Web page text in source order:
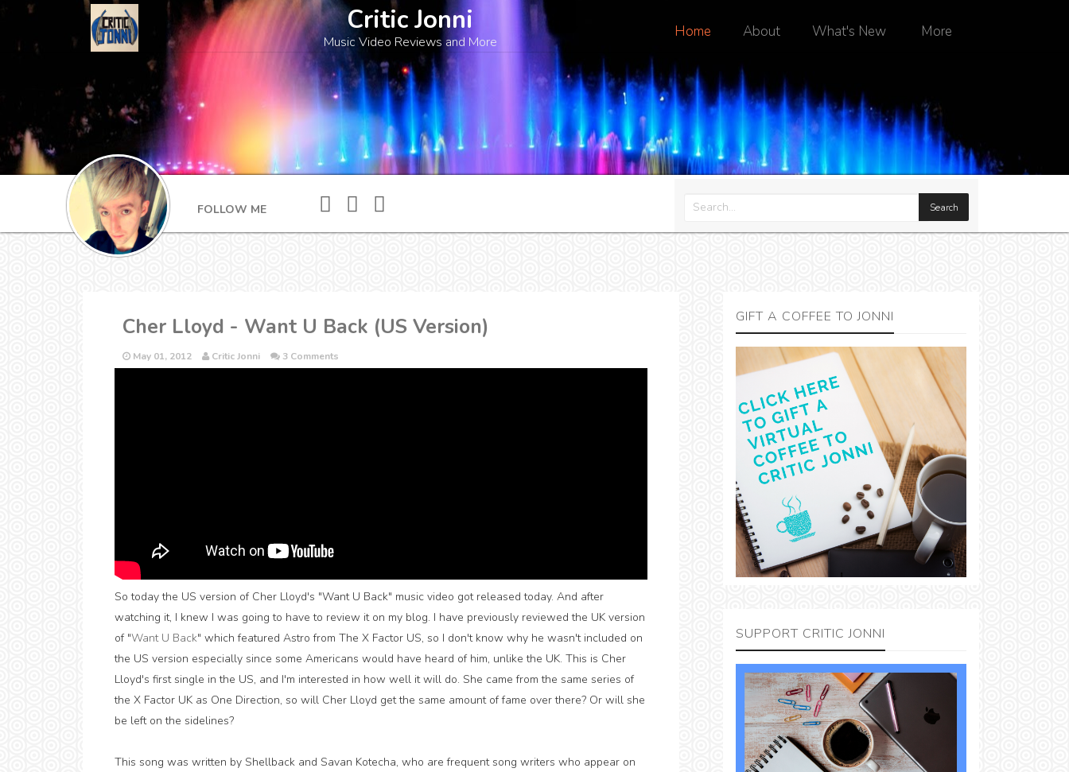
Home About What's New More
Critic Jonni
Music Video Reviews and More
FOLLOW ME
Cher Lloyd - Want U Back (US Version)
May 01, 2012 Critic Jonni 3 Comments
So today the US version of Cher Lloyd's "Want U Back" music video got released today. And after
watching it, I knew I was going to have to review it on my blog. I have previously reviewed the UK version
of "Want U Back" which featured Astro from The X Factor US, so I don't know why he wasn't included on
the US version especially since some Americans would have heard of him, unlike the UK. This is Cher
Lloyd's first single in the US, and I'm interested in how well it will do. She came from the same series of
the X Factor UK as One Direction, so will Cher Lloyd get the same amount of fame over there? Or will she
be left on the sidelines?
This song was written by Shellback and Savan Kotecha, who are frequent song writers who appear on
GIFT A COFFEE TO JONNI
SUPPORT CRITIC JONNI